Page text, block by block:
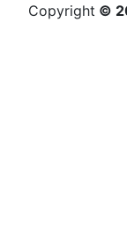
Copyright ©